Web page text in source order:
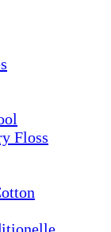
Floss